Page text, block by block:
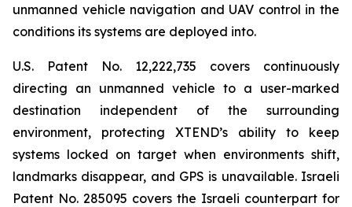
unmanned vehicle navigation and UAV control in the
conditions its systems are deployed into.
U.S. Patent No. 12,222,735 covers continuously
directing an unmanned vehicle to a user-marked
destination independent of the surrounding
environment, protecting XTEND’s ability to keep
systems locked on target when environments shift,
landmarks disappear, and GPS is unavailable. Israeli
Patent No. 285095 covers the Israeli counterpart for